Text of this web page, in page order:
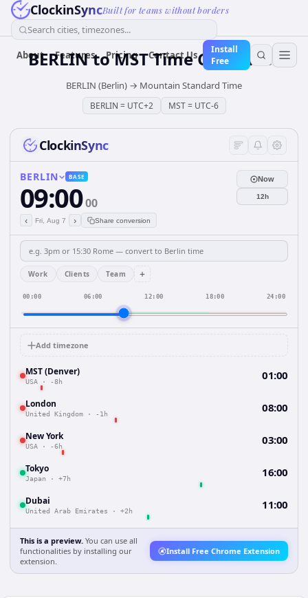
ClockinSyncBuilt for teams without borders
Search cities, timezones...
About Features Pricing Contact Us
Install
Free
BERLINtoMSTTime Converter
BERLIN (Berlin) → Mountain Standard Time
BERLIN = UTC+2 MST= UTC-6
ClockinSync
BERLIN BASE
09:0000
‹ Fri, Aug 7 › Share conversion
Now
12h
Work Clients Team +
00:00 06:00 12:00 18:00 24:00
Add timezone
MST (Denver)
USA · -8h 01:00
London
United Kingdom · -1h 08:00
New York
USA · -6h 03:00
Tokyo
Japan · +7h 16:00
Dubai
United Arab Emirates · +2h 11:00
This is a preview. You can use all
functionalities by installing our
extension.
Install Free Chrome Extension